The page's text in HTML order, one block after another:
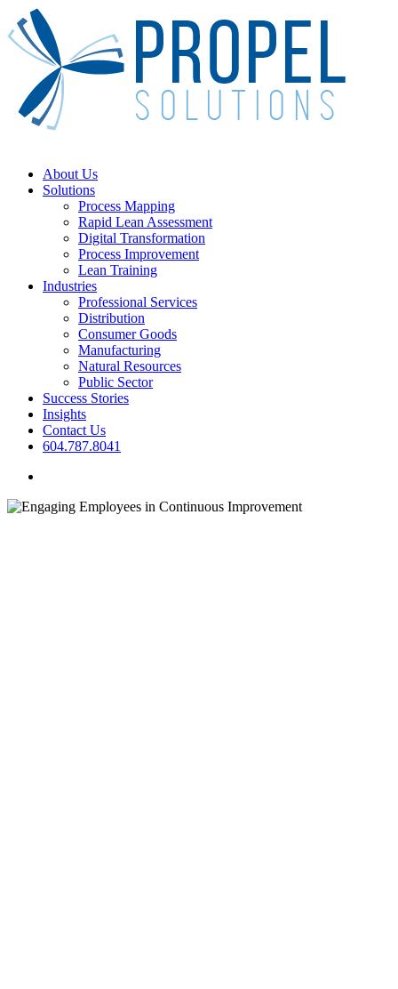
Skip
to
main
content
Menu
About Us
Solutions
Process Mapping
Rapid Lean Assessment
Digital Transformation
Process Improvement
Lean Training
Industries
Professional Services
Distribution
Consumer Goods
Manufacturing
Natural Resources
Public Sector
Success Stories
Insights
Contact Us
604.787.8041